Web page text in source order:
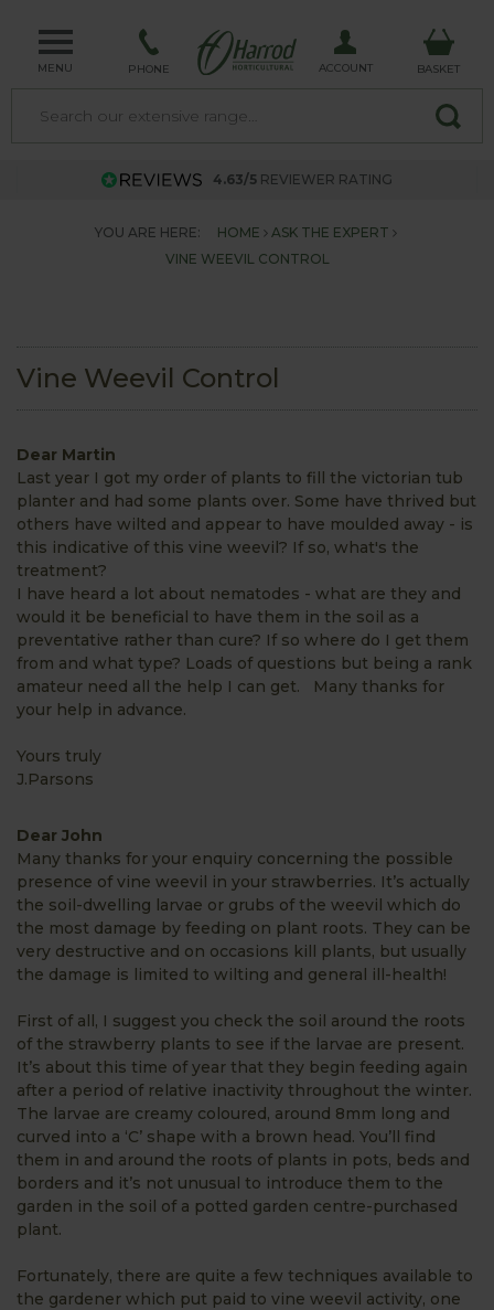
MENU PHONE ACCOUNT BASKET
4.63/5 REVIEWER RATING
YOU ARE HERE: HOME
ASK THE EXPERT
VINE WEEVIL CONTROL
Vine Weevil Control
Dear Martin
Last year I got my order of plants to fill the victorian tub
planter and had some plants over. Some have thrived but
others have wilted and appear to have moulded away - is
this indicative of this vine weevil? If so, what's the
treatment?
I have heard a lot about nematodes - what are they and
would it be beneficial to have them in the soil as a
preventative rather than cure? If so where do I get them
from and what type? Loads of questions but being a rank
amateur need all the help I can get. Many thanks for
your help in advance.
Yours truly
J.Parsons
Dear John
Many thanks for your enquiry concerning the possible
presence of vine weevil in your strawberries. It’s actually
the soil-dwelling larvae or grubs of the weevil which do
the most damage by feeding on plant roots. They can be
very destructive and on occasions kill plants, but usually
the damage is limited to wilting and general ill-health!
First of all, I suggest you check the soil around the roots
of the strawberry plants to see if the larvae are present.
It’s about this time of year that they begin feeding again
after a period of relative inactivity throughout the winter.
The larvae are creamy coloured, around 8mm long and
curved into a ‘C’ shape with a brown head. You’ll find
them in and around the roots of plants in pots, beds and
borders and it’s not unusual to introduce them to the
garden in the soil of a potted garden centre-purchased
plant.
Fortunately, there are quite a few techniques available to
the gardener which put paid to vine weevil activity, one